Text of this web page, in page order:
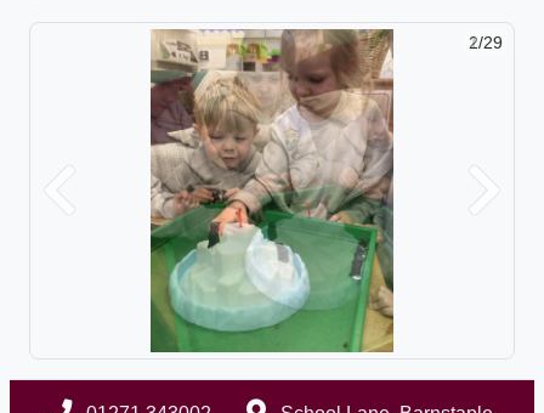
2/29
Previous Next